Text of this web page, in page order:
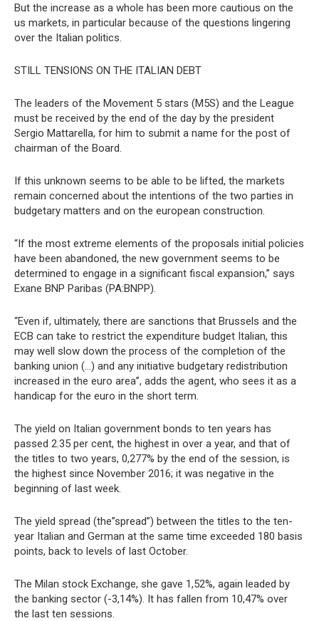
But the increase as a whole has been more cautious on the
us markets, in particular because of the questions lingering
over the Italian politics.
STILL TENSIONS ON THE ITALIAN DEBT
The leaders of the Movement 5 stars (M5S) and the League
must be received by the end of the day by the president
Sergio Mattarella, for him to submit a name for the post of
chairman of the Board.
If this unknown seems to be able to be lifted, the markets
remain concerned about the intentions of the two parties in
budgetary matters and on the european construction.
“If the most extreme elements of the proposals initial policies
have been abandoned, the new government seems to be
determined to engage in a significant fiscal expansion,” says
Exane BNP Paribas (PA:BNPP).
“Even if, ultimately, there are sanctions that Brussels and the
ECB can take to restrict the expenditure budget Italian, this
may well slow down the process of the completion of the
banking union (…) and any initiative budgetary redistribution
increased in the euro area”, adds the agent, who sees it as a
handicap for the euro in the short term.
The yield on Italian government bonds to ten years has
passed 2.35 per cent, the highest in over a year, and that of
the titles to two years, 0,277% by the end of the session, is
the highest since November 2016; it was negative in the
beginning of last week.
The yield spread (the”spread”) between the titles to the ten-
year Italian and German at the same time exceeded 180 basis
points, back to levels of last October.
The Milan stock Exchange, she gave 1,52%, again leaded by
the banking sector (-3,14%). It has fallen from 10,47% over
the last ten sessions.